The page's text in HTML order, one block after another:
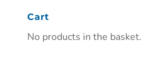
Cart
No products in the basket.